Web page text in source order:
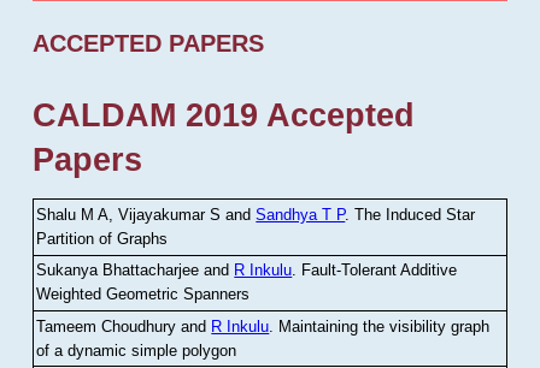
ACCEPTED PAPERS
CALDAM 2019 Accepted
Papers
Shalu M A, Vijayakumar S andSandhya T P.The Induced Star
Partition of Graphs
Sukanya Bhattacharjee and R Inkulu. Fault-Tolerant Additive
Weighted Geometric Spanners
Tameem Choudhury and R Inkulu Maintaining the visibility graph
of a dynamic simple polygon